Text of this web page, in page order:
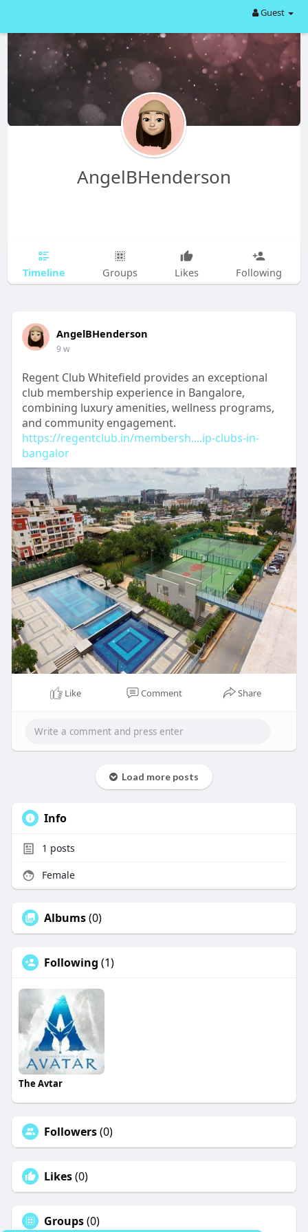
Guest
AngelBHenderson
Timeline Groups Likes Following
AngelBHenderson
9 w
Regent Club Whitefield provides an exceptional
club membership experience in Bangalore,
combining luxury amenities, wellness programs,
and community engagement.
https://regentclub.in/membersh....ip-clubs-in-
bangalor
Like Comment Share
Load more posts
Info
1 posts
Female
Albums(0)
Following (1)
The Avtar
Followers(0)
Likes(0)
Groups(0)